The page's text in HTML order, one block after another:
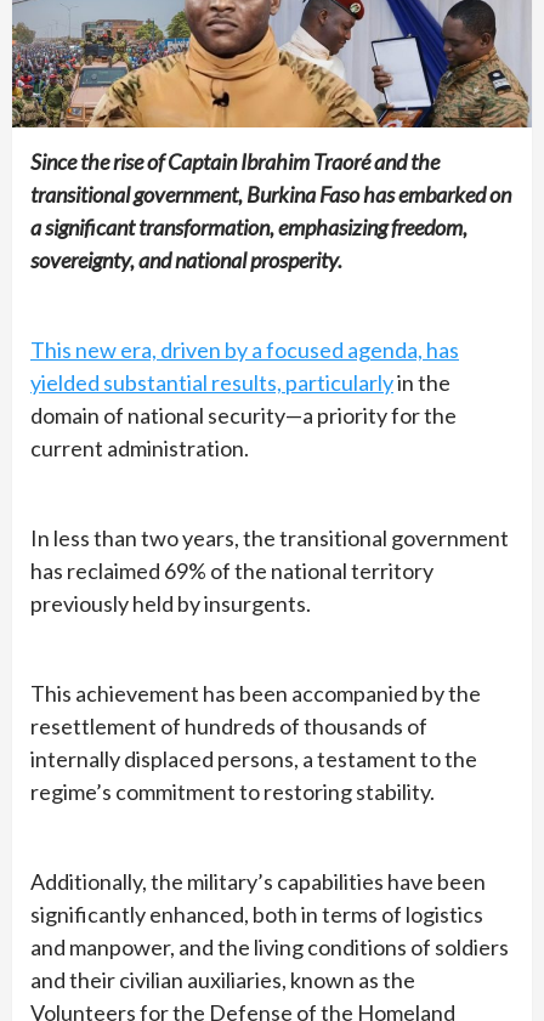
Since the rise of Captain Ibrahim Traoré and the
transitional government, Burkina Faso has embarked on
a significant transformation, emphasizing freedom,
sovereignty, and national prosperity.
This new era, driven by a focused agenda, has
yielded substantial results, particularlyin the
domain of national security—a priority for the
current administration.
In less than two years, the transitional government
has reclaimed 69% of the national territory
previously held by insurgents.
This achievement has been accompanied by the
resettlement of hundreds of thousands of
internally displaced persons, a testament to the
regime’s commitment to restoring stability.
Additionally, the military’s capabilities have been
significantly enhanced, both in terms of logistics
and manpower, and the living conditions of soldiers
and their civilian auxiliaries, known as the
Volunteers for the Defense of the Homeland